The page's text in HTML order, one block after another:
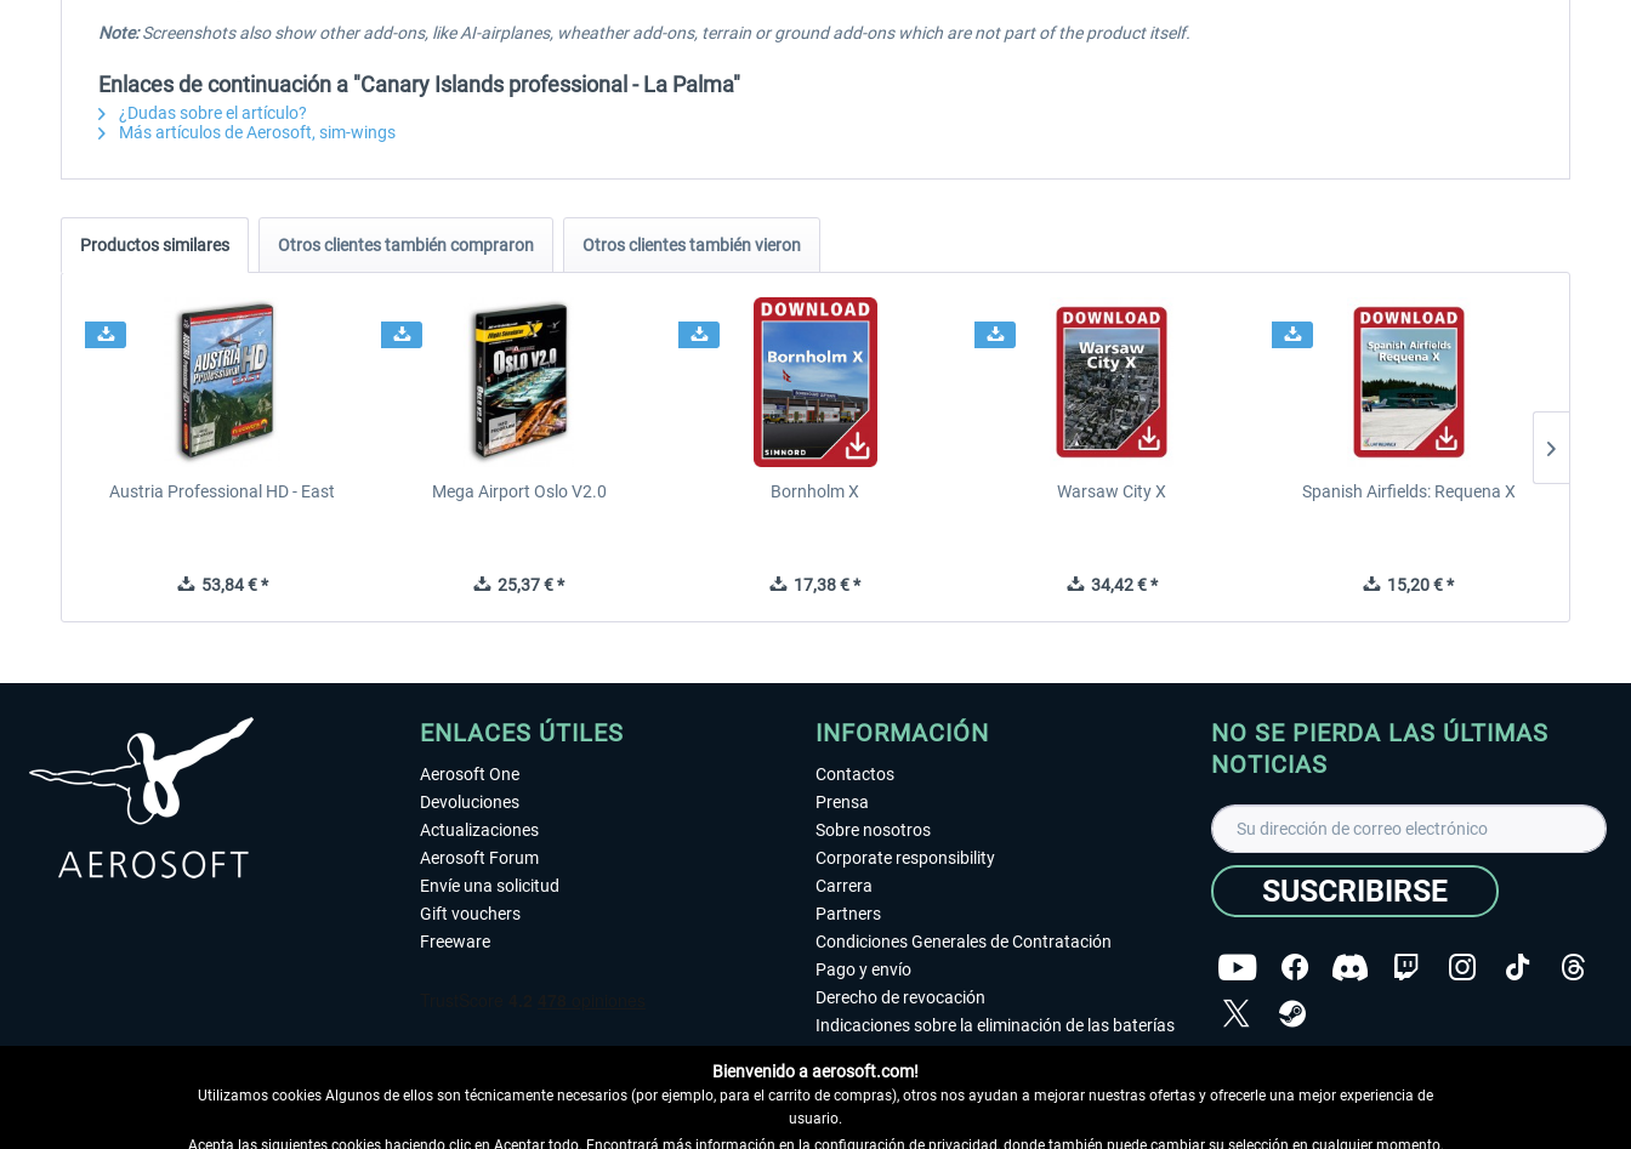
Note:Screenshots also show other add-ons, like AI-airplanes, wheather add-ons, terrain or ground add-ons which are not part of the product itself.
Enlaces de continuación a "Canary Islands professional - La Palma"
¿Dudas sobre el artículo?
Más artículos de Aerosoft, sim-wings
Productos similares Otros clientes también compraron Otros clientes también vieron
Austria Professional HD - East
53,84 € *
Mega Airport Oslo V2.0
25,37 € *
Bornholm X
17,38 € *
Warsaw City X
34,42 € *
Spanish Airfields: Requena X
15,20 € *
ENLACES ÚTILES
Aerosoft One
Devoluciones
Actualizaciones
Aerosoft Forum
Envíe una solicitud
Gift vouchers
Freeware
INFORMACIÓN
Contactos
Prensa
Sobre nosotros
Corporate responsibility
Carrera
Partners
Condiciones Generales de Contratación
Pago y envío
Derecho de revocación
Indicaciones sobre la eliminación de las baterías
Accesibilidad
Aviso legal
NO SE PIERDA LAS ÚLTIMAS
NOTICIAS
SUSCRIBIRSE
Copyright © Aerosoft GmbH - Todos los derechos
Bienvenido a aerosoft.com!
Utilizamos cookies Algunos de ellos son técnicamente necesarios (por ejemplo, para el carrito de compras), otros nos ayudan a mejorar nuestras ofertas y ofrecerle una mejor experiencia de
usuario.
Acepta las siguientes cookies haciendo clic en Aceptar todo. Encontrará más información en la configuración de privacidad, donde también puede cambiar su selección en cualquier momento.